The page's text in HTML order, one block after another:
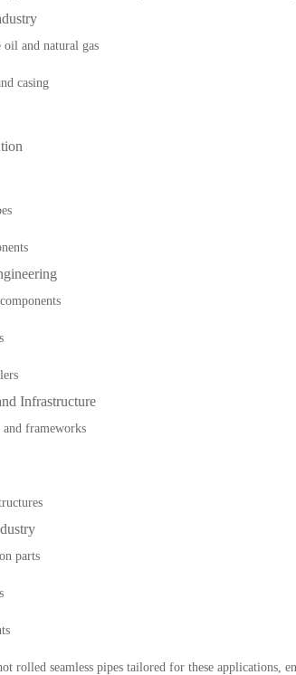
and natural gas
casing
Infrastructure
and frameworks
parts
rolled seamless pipes tailored for these applications,